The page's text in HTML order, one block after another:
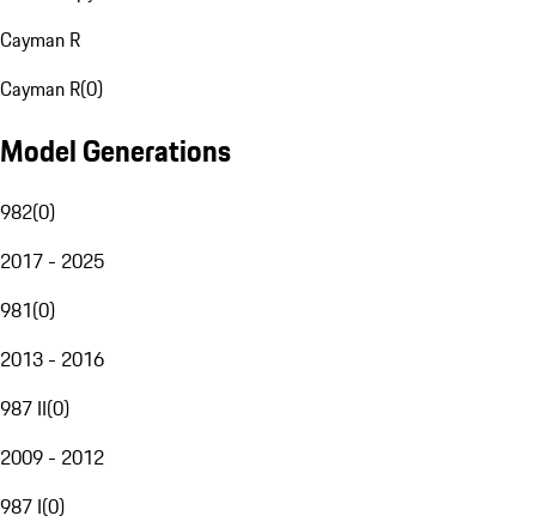
Cayman R
Cayman R(0)
Model Generations
982(0)
2017 - 2025
981(0)
2013 - 2016
987 II(0)
2009 - 2012
987 I(0)